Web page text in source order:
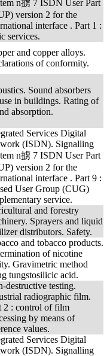
n掳 7 ISDN User Part
version 2 for the
interface . Part 1 :
services.
and copper alloys.
of conformity.
Sound absorbers
in buildings. Rating of
absorption.
Services Digital
(ISDN). Signalling
n掳 7 ISDN User Part
version 2 for the
interface . Part 9 :
User Group (CUG)
service.
and forestry
Sprayers and liquid
distributors. Safety.
and tobacco products.
of nicotine
Gravimetric method
tungstosilicic acid.
destructive testing.
radiographic film.
2 : control of film
by means of
values.
Services Digital
(ISDN). Signalling